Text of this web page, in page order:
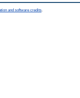
and software credits